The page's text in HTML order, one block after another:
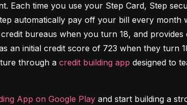
Each time you use your Step Card, Step
automatically pay off your bill every month
bureaus when you turn 18, and provides
an initial credit score of 723 when they turn
through a credit building app designed to
App on Google Play and start building a